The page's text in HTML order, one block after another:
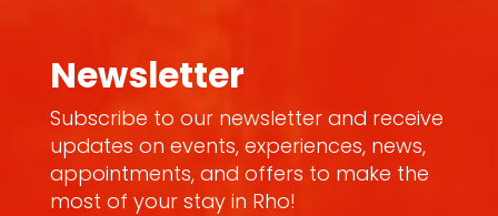
Newsletter
Subscribe to our newsletter and receive
updates on events, experiences, news,
appointments, and offers to make the
most of your stay in Rho!